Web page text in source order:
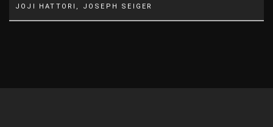
JOJI HATTORI, JOSEPH SEIGER